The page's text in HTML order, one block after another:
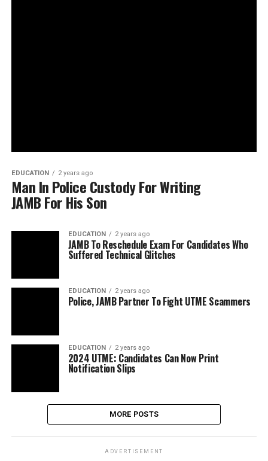
EDUCATION 2 years ago
Man In Police Custody For Writing
JAMB For His Son
EDUCATION 2 years ago
JAMB To Reschedule Exam For Candidates Who
Suffered Technical Glitches
EDUCATION 2 years ago
Police, JAMB Partner To Fight UTME Scammers
EDUCATION 2 years ago
2024 UTME: Candidates Can Now Print
Notification Slips
MORE POSTS
ADVERTISEMENT